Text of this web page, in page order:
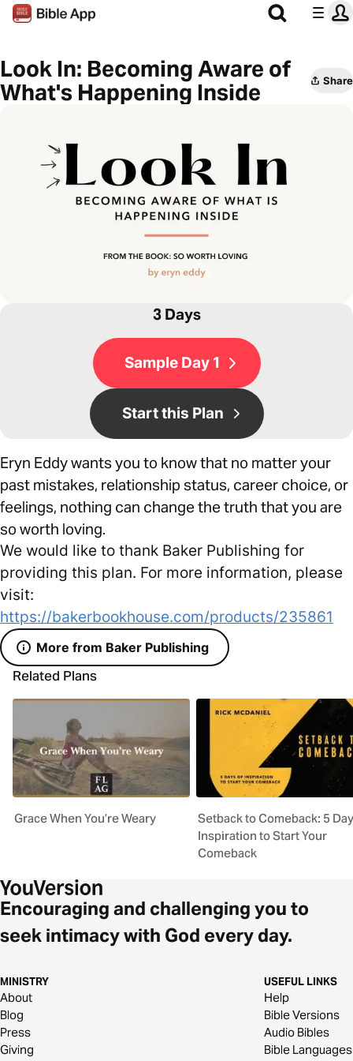
Look In: Becoming Aware of
What's Happening Inside
Share
3 Days
Sample Day 1
Start this Plan
Eryn Eddy wants you to know that no matter your
past mistakes, relationship status, career choice, or
feelings, nothing can change the truth that you are
so worth loving.
We would like to thank Baker Publishing for
providing this plan. For more information, please
visit:
https://bakerbookhouse.com/products/235861
More from Baker Publishing
Related Plans
Grace When You’re Weary
Setback to Comeback: 5
Inspiration to Start Your
Comeback
Encouraging and challenging you to
seek intimacy with God every day.
MINISTRY
About
Blog
Press
Giving
USEFUL LINKS
Help
Bible Versions
Audio Bibles
Bible Languages